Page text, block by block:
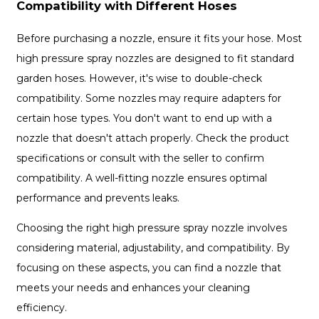
Compatibility with Different Hoses
Before purchasing a nozzle, ensure it fits your hose. Most
high pressure spray nozzles are designed to fit standard
garden hoses. However, it's wise to double-check
compatibility. Some nozzles may require adapters for
certain hose types. You don't want to end up with a
nozzle that doesn't attach properly. Check the product
specifications or consult with the seller to confirm
compatibility. A well-fitting nozzle ensures optimal
performance and prevents leaks.
Choosing the right high pressure spray nozzle involves
considering material, adjustability, and compatibility. By
focusing on these aspects, you can find a nozzle that
meets your needs and enhances your cleaning
efficiency.